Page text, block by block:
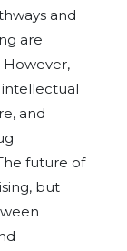
and
are
However,
intellectual
and
future of
but